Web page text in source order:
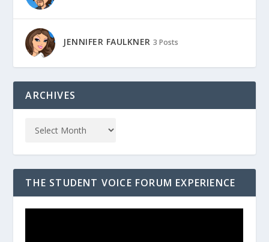
JENNIFER FAULKNER 3 Posts
ARCHIVES
THE STUDENT VOICE FORUM EXPERIENCE